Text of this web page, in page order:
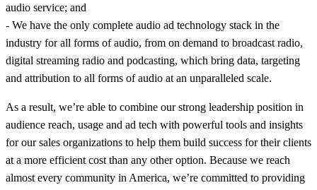
audio service; and
- We have the only complete audio ad technology stack in the
industry for all forms of audio, from on demand to broadcast radio,
digital streaming radio and podcasting, which bring data, targeting
and attribution to all forms of audio at an unparalleled scale.
As a result, we’re able to combine our strong leadership position in
audience reach, usage and ad tech with powerful tools and insights
for our sales organizations to help them build success for their clients
at a more efficient cost than any other option. Because we reach
almost every community in America, we’re committed to providing